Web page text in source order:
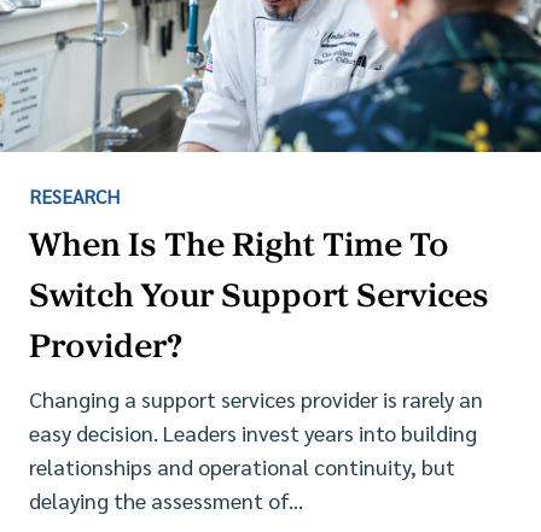
RESEARCH
When Is The Right Time To
Switch Your Support Services
Provider?
Changing a support services provider is rarely an
easy decision. Leaders invest years into building
relationships and operational continuity, but
delaying the assessment of…